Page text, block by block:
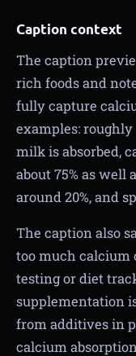
Caption context
The caption
rich foods and
fully capture
examples:
milk is absorbed,
about 75% as well
around 20%, and
The caption also
too much calcium
testing or diet
supplementation
from additives in
calcium